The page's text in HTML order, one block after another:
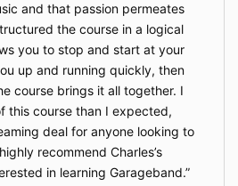
and that passion permeates
the course in a logical
you to stop and start at your
up and running quickly, then
course brings it all together. I
this course than I expected,
deal for anyone looking to
recommend Charles’s
in learning Garageband.